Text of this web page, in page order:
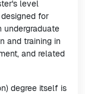
level
for
undergraduate
and training in
and related
degree itself is